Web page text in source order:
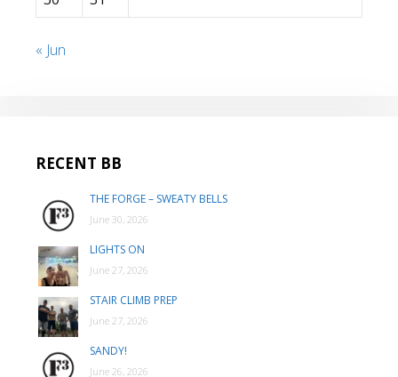
« Jun
RECENT BB
THE FORGE – SWEATY BELLS
June 30, 2026
LIGHTS ON
June 27, 2026
STAIR CLIMB PREP
June 27, 2026
SANDY!
June 26, 2026